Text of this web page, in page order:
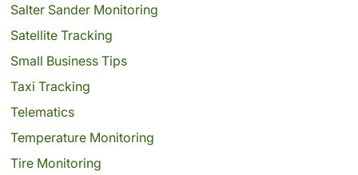
Salter Sander Monitoring
Satellite Tracking
Small Business Tips
Taxi Tracking
Telematics
Temperature Monitoring
Tire Monitoring